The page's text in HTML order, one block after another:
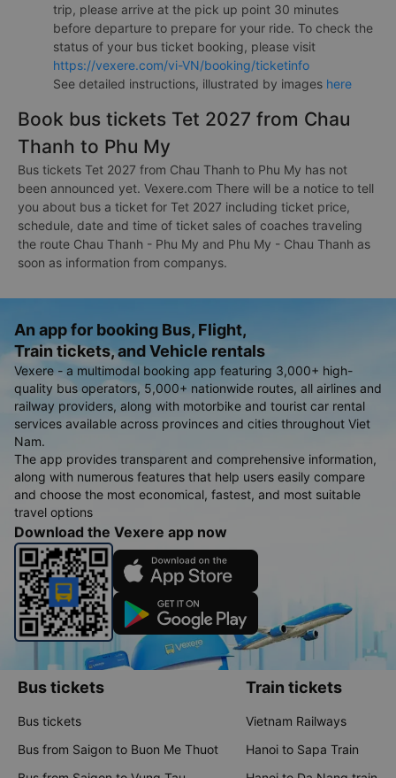
trip, please arrive at the pick up point 30 minutes
before departure to prepare for your ride. To check the
status of your bus ticket booking, please visit
https://vexere.com/vi-VN/booking/ticketinfo
See detailed instructions, illustrated by images here
Book bus tickets Tet 2027 from Chau
Thanh to Phu My
Bus tickets Tet 2027 from Chau Thanh to Phu My has not
been announced yet. Vexere.com There will be a notice to tell
you about bus a ticket for Tet 2027 including ticket price,
schedule, date and time of ticket sales of coaches traveling
the route Chau Thanh - Phu My and Phu My - Chau Thanh as
soon as information from companys.
An app for booking Bus, Flight,
Train tickets, and Vehicle rentals
Vexere - a multimodal booking app featuring 3,000+ high-
quality bus operators, 5,000+ nationwide routes, all airlines and
railway providers, along with motorbike and tourist car rental
services available across provinces and cities throughout Viet
Nam.
The app provides transparent and comprehensive information,
along with numerous features that help users easily compare
and choose the most economical, fastest, and most suitable
travel options
Download the Vexere app now
Bus tickets
Bus tickets
Bus from Saigon to Buon Me Thuot
Train tickets
Vietnam Railways
Hanoi to Sapa Train